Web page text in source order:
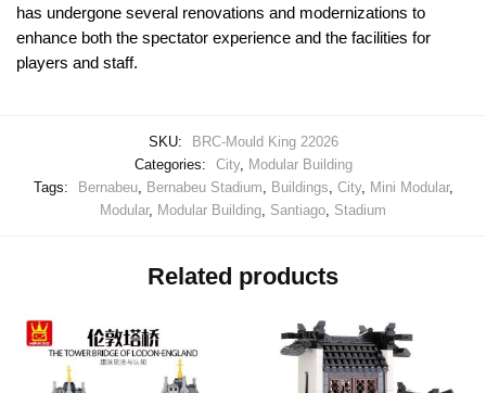
has undergone several renovations and modernizations to
enhance both the spectator experience and the facilities for
players and staff.
SKU:
BRC-Mould King 22026
Categories:
City, Modular Building
Tags:
Bernabeu, Bernabeu Stadium Buildings City, Mini Modular,
Modular, Modular Building Santiago Stadium
Related products